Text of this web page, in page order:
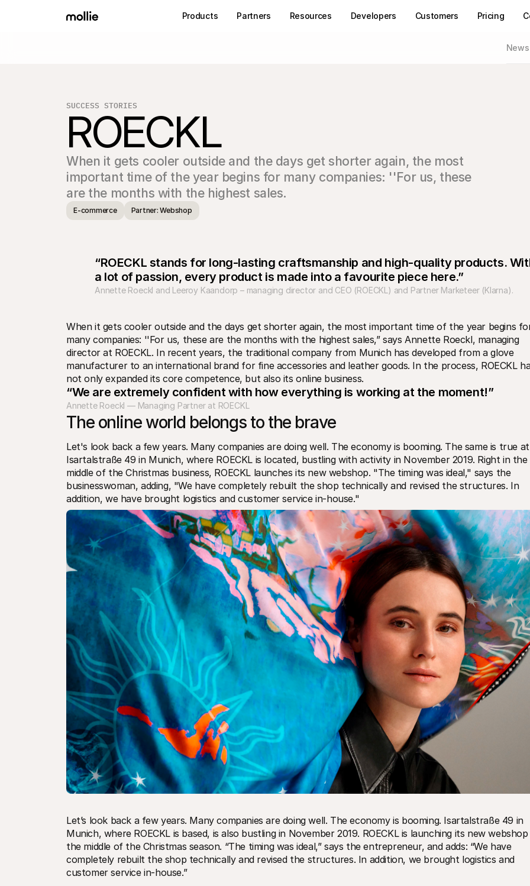
Products Partners Resources Developers Customers Pricing
News
SUCCESS STORIES
ROECKL
When it gets cooler outside and the days get shorter again, the most
important time of the year begins for many companies: ''For us, these
are the months with the highest sales.
E-commerce Partner: Webshop
“ROECKL stands for long-lasting craftsmanship and high-quality products.
a lot of passion, every product is made into a favourite piece here.”
Annette Roeckl and Leeroy Kaandorp – managing director and CEO (ROECKL) and Partner Marketeer (Klarna).
When it gets cooler outside and the days get shorter again, the most important time of the year begins
many companies: ''For us, these are the months with the highest sales,” says Annette Roeckl, managing
director at ROECKL. In recent years, the traditional company from Munich has developed from a glove
manufacturer to an international brand for fine accessories and leather goods. In the process, ROECKL
not only expanded its core competence, but also its online business.
“We are extremely confident with how everything is working at the moment!”
Annette Roeckl — Managing Partner at ROECKL
The online world belongs to the brave
Let's look back a few years. Many companies are doing well. The economy is booming. The same is true at
Isartalstraße 49 in Munich, where ROECKL is located, bustling with activity in November 2019. Right in the
middle of the Christmas business, ROECKL launches its new webshop. "The timing was ideal," says the
businesswoman, adding, "We have completely rebuilt the shop technically and revised the structures. In
addition, we have brought logistics and customer service in-house."
Let’s look back a few years. Many companies are doing well. The economy is booming. Isartalstraße 49 in
Munich, where ROECKL is based, is also bustling in November 2019. ROECKL is launching its new webshop
the middle of the Christmas season. “The timing was ideal,” says the entrepreneur, and adds: “We have
completely rebuilt the shop technically and revised the structures. In addition, we brought logistics and
customer service in-house.”